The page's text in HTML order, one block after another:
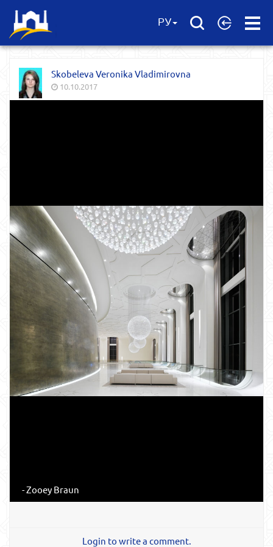
Open
РУ
Skobeleva Veronika Vladimirovna
10.10.2017
- Zooey Braun
Login to write a comment.